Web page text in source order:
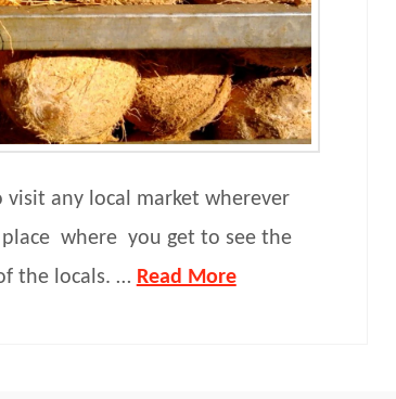
any local market wherever
place where you get to see the
the locals. … Read More